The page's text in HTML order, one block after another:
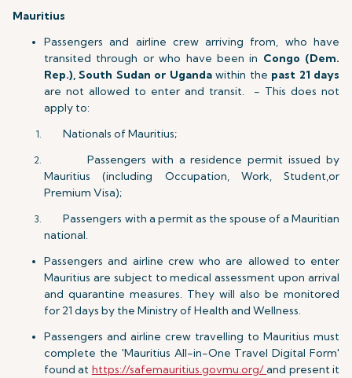
Mauritius
Passengers and airline crew arriving from, who have
transited through or who have been in Congo (Dem.
Rep.), South Sudan or Ugandawithin the past 21 days
are not allowed to enter and transit. - This does not
apply to:
Nationals of Mauritius;
Passengers with a residence permit issued by
Mauritius (including Occupation, Work, Student,or
Premium Visa);
Passengers with a permit as the spouse of a Mauritian
national.
Passengers and airline crew who are allowed to enter
Mauritius are subject to medical assessment upon arrival
and quarantine measures. They will also be monitored
for 21 days by the Ministry of Health and Wellness.
Passengers and airline crew travelling to Mauritius must
complete the 'Mauritius All-in-One Travel Digital Form'
found at https://safemauritius.govmu.org/and present it